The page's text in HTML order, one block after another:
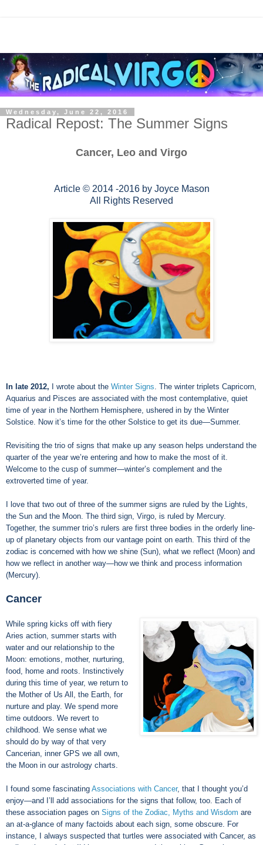
Wednesday, June 22, 2016
Radical Repost: The Summer Signs
Cancer, Leo and Virgo
Article © 2014 -2016 by Joyce Mason
All Rights Reserved
In late 2012, I wrote about the Winter Signs . The winter triplets Capricorn,
Aquarius and Pisces are associated with the most contemplative, quiet
time of year in the Northern Hemisphere, ushered in by the Winter
Solstice. Now it’s time for the other Solstice to get its due—Summer.
Revisiting the trio of signs that make up any season helps understand the
quarter of the year we’re entering and how to make the most of it.
Welcome to the cusp of summer—winter’s complement and the
extroverted time of year.
I love that two out of three of the summer signs are ruled by the Lights,
the Sun and the Moon. The third sign, Virgo, is ruled by Mercury.
Together, the summer trio’s rulers are first three bodies in the orderly line-
up of planetary objects from our vantage point on earth. This third of the
zodiac is concerned with how we shine (Sun), what we reflect (Moon) and
how we reflect in another way—how we think and process information
(Mercury).
Cancer
While spring kicks off with fiery
Aries action, summer starts with
water and our relationship to the
Moon: emotions, mother, nurturing,
food, home and roots. Instinctively
during this time of year, we return to
the Mother of Us All, the Earth, for
nurture and play. We spend more
time outdoors. We revert to
childhood. We sense what we
should do by way of that very
Cancerian, inner GPS we all own,
the Moon in our astrology charts.
I found some fascinating Associations with Cancer, that I thought you’d
enjoy—and I’ll add associations for the signs that follow, too. Each of
these association pages on Signs of the Zodiac, Myths and Wisdom are
an at-a-glance of many factoids about each sign, some obscure. For
instance, I always suspected that turtles were associated with Cancer, as